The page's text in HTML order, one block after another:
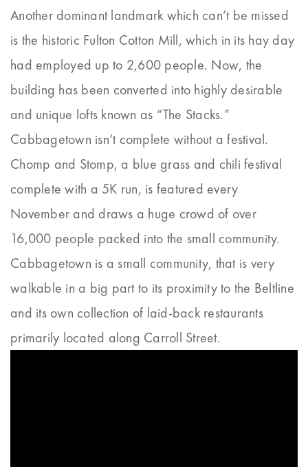
Another dominant landmark which can’t be missed
is the historic Fulton Cotton Mill, which in its hay day
had employed up to 2,600 people. Now, the
building has been converted into highly desirable
and unique lofts known as “The Stacks.”
Cabbagetown isn’t complete without a festival.
Chomp and Stomp, a blue grass and chili festival
complete with a 5K run, is featured every
November and draws a huge crowd of over
16,000 people packed into the small community.
Cabbagetown is a small community, that is very
walkable in a big part to its proximity to the Beltline
and its own collection of laid-back restaurants
primarily located along Carroll Street.